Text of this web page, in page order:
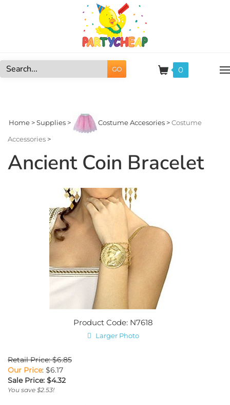
GO 0
Home >Supplies > Costume Accesories >Costume
Accessories >
Ancient Coin Bracelet
Product Code: N7618
Larger Photo
Retail Price: $6.85
Our Price: $6.17
Sale Price: $4.32
You save $2.53!